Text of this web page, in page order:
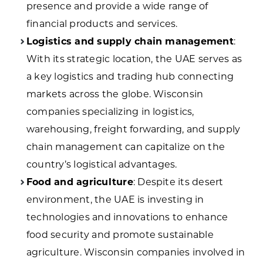
presence and provide a wide range of
financial products and services.
Logistics and supply chain management:
With its strategic location, the UAE serves as
a key logistics and trading hub connecting
markets across the globe. Wisconsin
companies specializing in logistics,
warehousing, freight forwarding, and supply
chain management can capitalize on the
country’s logistical advantages.
Food and agriculture: Despite its desert
environment, the UAE is investing in
technologies and innovations to enhance
food security and promote sustainable
agriculture. Wisconsin companies involved in